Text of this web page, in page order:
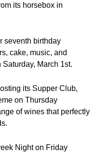
its horsebox in
seventh birthday
cake, music, and
March 1st.
its Supper Club,
on Thursday
of wines that perfectly
Night on Friday